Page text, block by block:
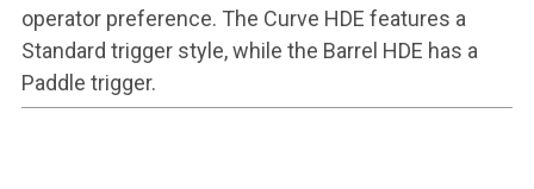
operator preference. The Curve HDE features a
Standard trigger style, while the Barrel HDE has a
Paddle trigger.